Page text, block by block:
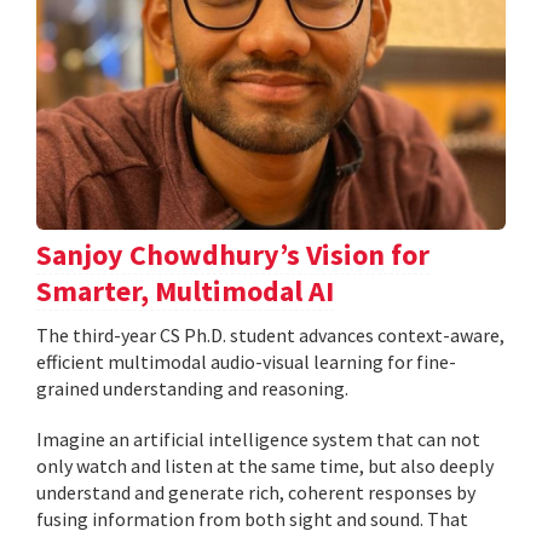
Sanjoy Chowdhury’s Vision for
Smarter, Multimodal AI
The third-year CS Ph.D. student advances context-aware,
efficient multimodal audio-visual learning for fine-
grained understanding and reasoning.
Imagine an artificial intelligence system that can not
only watch and listen at the same time, but also deeply
understand and generate rich, coherent responses by
fusing information from both sight and sound. That